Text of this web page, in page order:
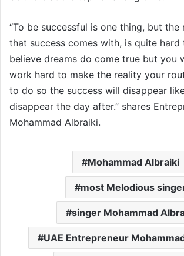
“To be successful is one thing, but
that success comes with, is quite hard
believe dreams do come true but you
work hard to make the reality your
to do so the success will disappear
disappear the day after.” shares
Mohammad Albraiki.
Mohammad Albraiki
most Melodious
singer Mohammad
UAE Entrepreneur